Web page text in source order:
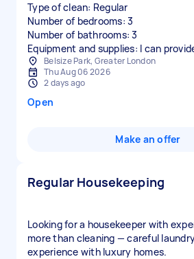
Type of clean: Regular
Number of bedrooms: 3
Number of bathrooms: 3
Equipment and supplies: I can
Belsize Park, Greater London
Thu Aug 06 2026
2 days ago
Open
Make an offer
Regular Housekeeping
Looking for a housekeeper with
more than cleaning — careful
experience with luxury homes.